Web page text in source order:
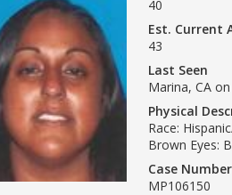
40
Est. Current
43
Last Seen
Marina, CA
Physical
Race:
Brown Eyes:
Case Number
MP106150